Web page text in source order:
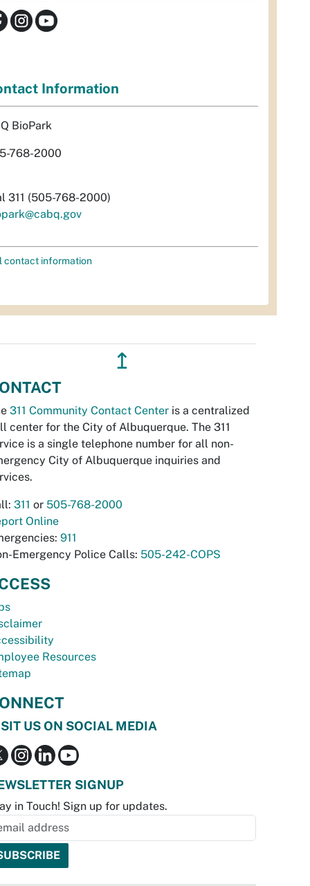
Information
BioPark
768-2000
311 (505-768-2000)
contact information
↥
311 Community Contact Center is a centralized
center for the City of Albuquerque. The 311
is a single telephone number for all non-
City of Albuquerque inquiries and
311 or 505-768-2000
Online
911
Emergency Police Calls: 505-242-COPS
Resources
US ON SOCIAL MEDIA
SIGNUP
in Touch! Sign up for updates.